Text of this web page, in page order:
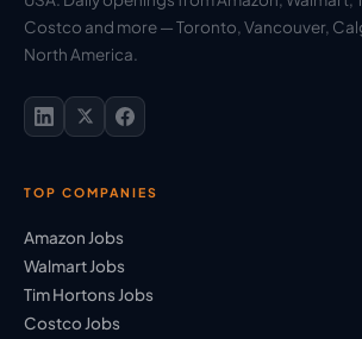
Costco and more — Toronto, Vancouver,
North America.
TOP COMPANIES
Amazon Jobs
Walmart Jobs
Tim Hortons Jobs
Costco Jobs